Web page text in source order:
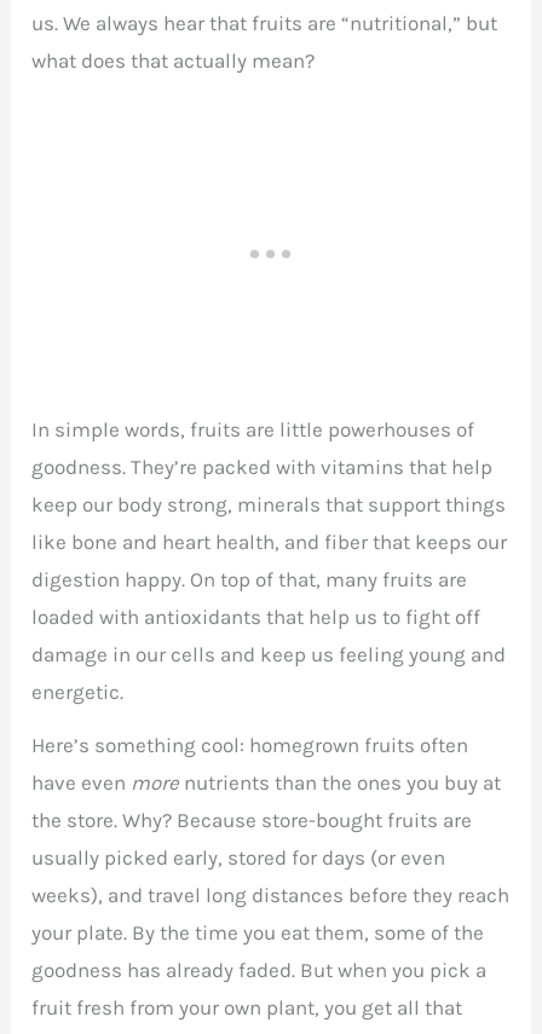
us. We always hear that fruits are “nutritional,” but
what does that actually mean?
In simple words, fruits are little powerhouses of
goodness. They’re packed with vitamins that help
keep our body strong, minerals that support things
like bone and heart health, and fiber that keeps our
digestion happy. On top of that, many fruits are
loaded with antioxidants that help us to fight off
damage in our cells and keep us feeling young and
energetic.
Here’s something cool: homegrown fruits often
have even more nutrients than the ones you buy at
the store. Why? Because store-bought fruits are
usually picked early, stored for days (or even
weeks), and travel long distances before they reach
your plate. By the time you eat them, some of the
goodness has already faded. But when you pick a
fruit fresh from your own plant, you get all that